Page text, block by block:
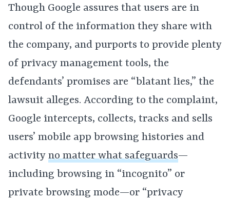
Though Google assures that users are in
control of the information they share with
the company, and purports to provide plenty
of privacy management tools, the
defendants’ promises are “blatant lies,” the
lawsuit alleges. According to the complaint,
Google intercepts, collects, tracks and sells
users’ mobile app browsing histories and
activity no matter what safeguards—
including browsing in “incognito” or
private browsing mode—or “privacy